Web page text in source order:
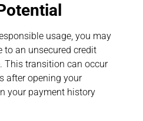
usage, you may
to an unsecured credit
This transition can occur
after opening your
your payment history